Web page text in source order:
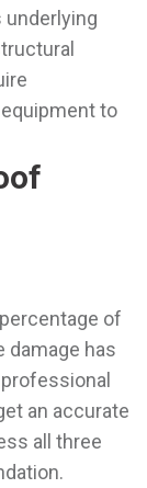
underlying
to
of
damage has
an accurate
all three